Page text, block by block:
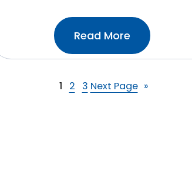
Read More :Why
It’s
To
1 2 3 Next Page »